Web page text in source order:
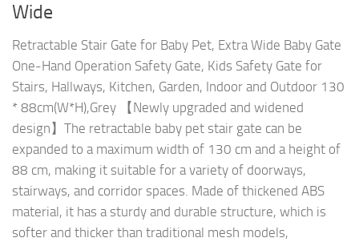
Wide
Retractable Stair Gate for Baby Pet, Extra Wide Baby Gate
One-Hand Operation Safety Gate, Kids Safety Gate for
Stairs, Hallways, Kitchen, Garden, Indoor and Outdoor 130
* 88cm(W*H),Grey 【Newly upgraded and widened
design】The retractable baby pet stair gate can be
expanded to a maximum width of 130 cm and a height of
88 cm, making it suitable for a variety of doorways,
stairways, and corridor spaces. Made of thickened ABS
material, it has a sturdy and durable structure, which is
softer and thicker than traditional mesh models,